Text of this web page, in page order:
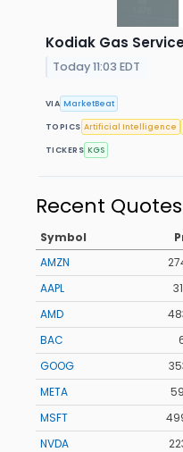
Kodiak Gas
Today 11:03 EDT
VIA MarketBeat
TOPICS Artificial Intelligence
TICKERS KGS
Recent Quotes
Symbol
AMZN
AAPL
AMD
BAC
GOOG
META
MSFT
NVDA